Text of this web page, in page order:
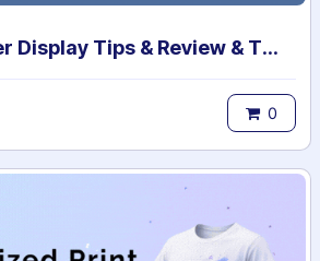
POS Customer Display Tips & Review & Theme
0